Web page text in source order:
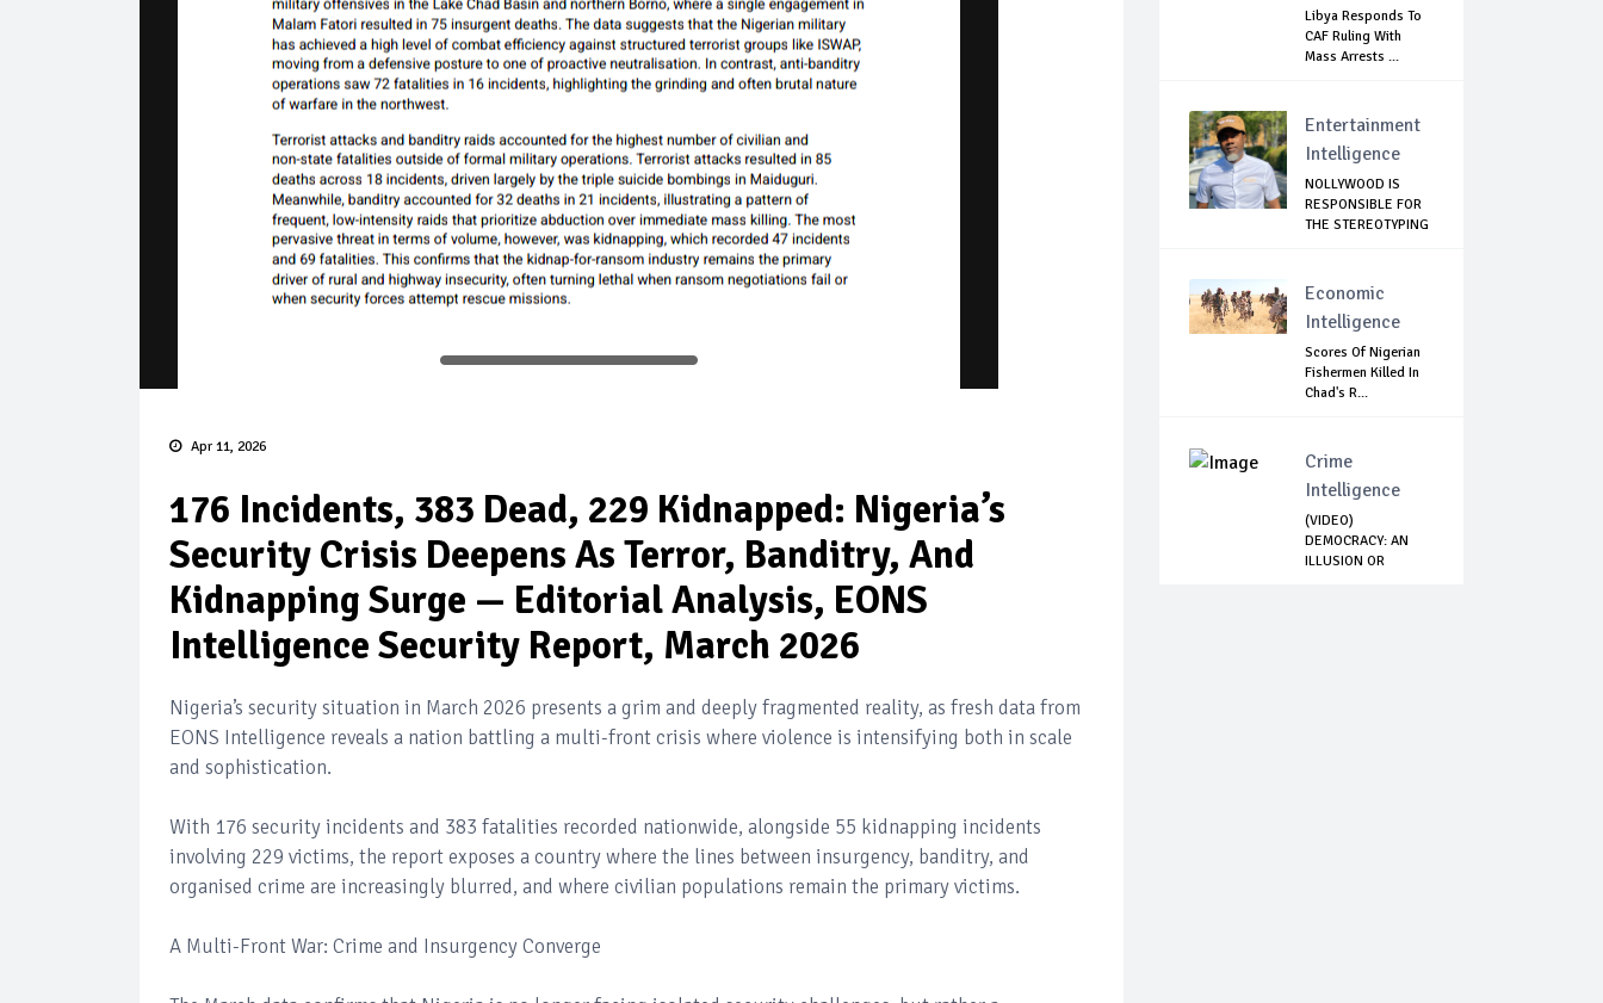
Apr 11, 2026
176 Incidents, 383 Dead, 229 Kidnapped: Nigeria’s
Security Crisis Deepens As Terror, Banditry, And
Kidnapping Surge — Editorial Analysis, EONS
Intelligence Security Report, March 2026
Nigeria’s security situation in March 2026 presents a grim and deeply fragmented reality, as fresh data from
EONS Intelligence reveals a nation battling a multi-front crisis where violence is intensifying both in scale
and sophistication.
With 176 security incidents and 383 fatalities recorded nationwide, alongside 55 kidnapping incidents
involving 229 victims, the report exposes a country where the lines between insurgency, banditry, and
organised crime are increasingly blurred, and where civilian populations remain the primary victims.
A Multi-Front War: Crime and Insurgency Converge
Libya Responds To
CAF Ruling With
Mass Arrests ...
Entertainment
Intelligence
NOLLYWOOD IS
RESPONSIBLE FOR
THE STEREOTYPING
Economic
Intelligence
Scores Of Nigerian
Fishermen Killed In
Chad's R...
Crime
Intelligence
(VIDEO)
DEMOCRACY: AN
ILLUSION OR